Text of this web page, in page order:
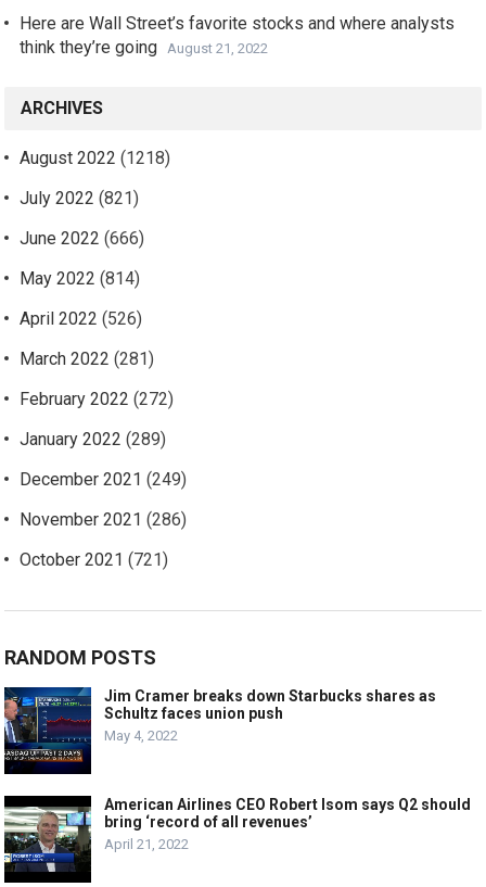
Here are Wall Street’s favorite stocks and where analysts
think they’re going
August 21, 2022
ARCHIVES
August 2022 (1218)
July 2022 (821)
June 2022 (666)
May 2022 (814)
April 2022 (526)
March 2022 (281)
February 2022 (272)
January 2022 (289)
December 2021 (249)
November 2021 (286)
October 2021 (721)
RANDOM POSTS
Jim Cramer breaks down Starbucks shares as
Schultz faces union push
May 4, 2022
American Airlines CEO Robert Isom says Q2 should
bring ‘record of all revenues’
April 21, 2022